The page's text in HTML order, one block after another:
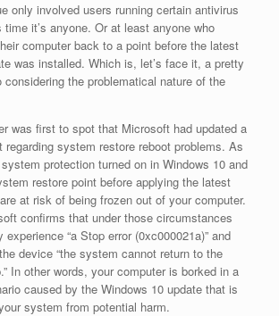
only involved users running certain antivirus
it’s anyone. Or at least anyone who
computer back to a point before the latest
was installed. Which is, let’s face it, a pretty
considering the problematical nature of the
was first to spot that Microsoft had updated a
regarding system restore reboot problems. As
protection turned on in Windows 10 and
restore point before applying the latest
at risk of being frozen out of your computer.
confirms that under those circumstances
“a Stop error (0xc000021a)” and
device “the system cannot return to the
In other words, your computer is borked in a
caused by the Windows 10 update that is
system from potential harm.